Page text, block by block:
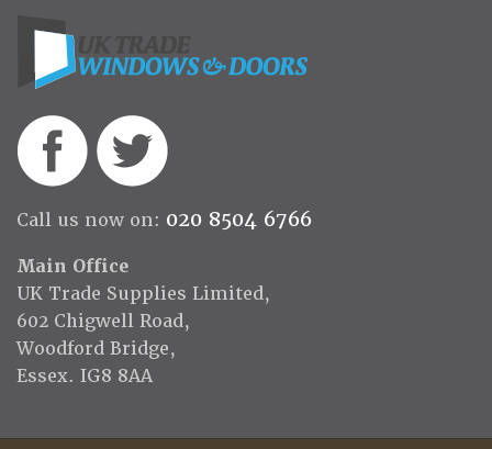
Call us now on: 020 8504 6766
Main Office
UK Trade Supplies Limited,
602 Chigwell Road,
Woodford Bridge,
Essex. IG8 8AA